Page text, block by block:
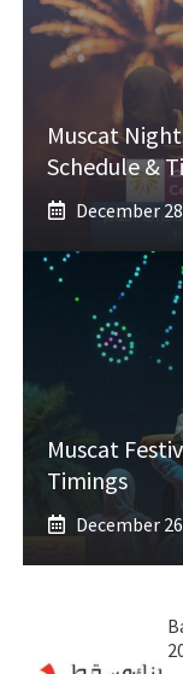
Muscat
Schedule &
December
Muscat
Timings
December